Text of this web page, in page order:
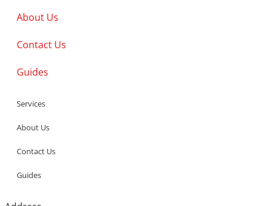
About Us
Contact Us
Guides
Services
About Us
Contact Us
Guides